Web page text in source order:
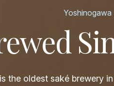
Yoshinogawa
the oldest saké brewery